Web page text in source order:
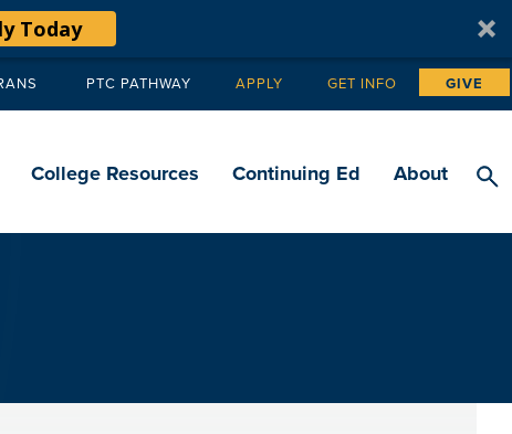
Today
PTC PATHWAY Tertiary
APPLY GET INFO GIVE
College Resources Continuing Ed About